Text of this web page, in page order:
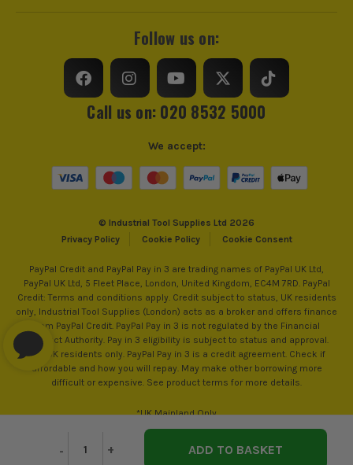
Decrease
- Increase
+
Follow us on:
Call us on: 020 8532 5000
© Industrial Tool Supplies Ltd 2026
Privacy Policy
Cookie Policy Cookie Consent
We accept:
PayPal Credit and PayPal Pay in 3 are trading names of PayPal UK Ltd,
PayPal UK Ltd, 5 Fleet Place, London, United Kingdom, EC4M 7RD. PayPal
Credit: Terms and conditions apply. Credit subject to status, UK residents
only, Industrial Tool Supplies (London) acts as a broker and offers finance
from PayPal Credit. PayPal Pay in 3 is not regulated by the Financial
Conduct Authority. Pay in 3 eligibility is subject to status and approval.
18+. UK residents only. PayPal Pay in 3 is a credit agreement. Check if
affordable and how you will repay. May make other borrowing more
difficult or expensive. See product terms for more details.
*UK Mainland Only